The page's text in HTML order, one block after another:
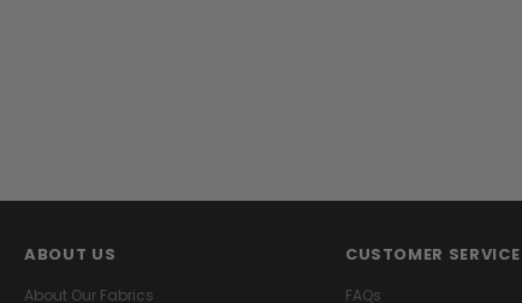
ABOUT US
About Our Fabrics
CUSTOMER SERVICE
FAQs